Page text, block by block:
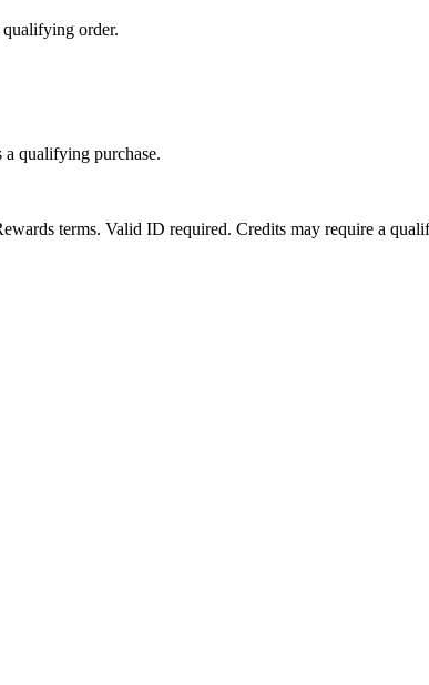
order.
qualifying purchase.
terms. Valid ID required. Credits may require a